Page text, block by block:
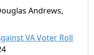
Andrews,
VA Voter Roll